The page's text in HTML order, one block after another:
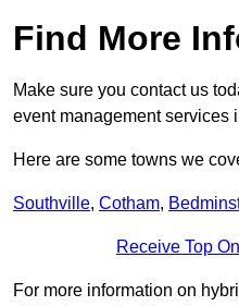
Find More
Make sure you contact us
event management services
Here are some towns we
Southville, Cotham,
Receive Top
For more information on